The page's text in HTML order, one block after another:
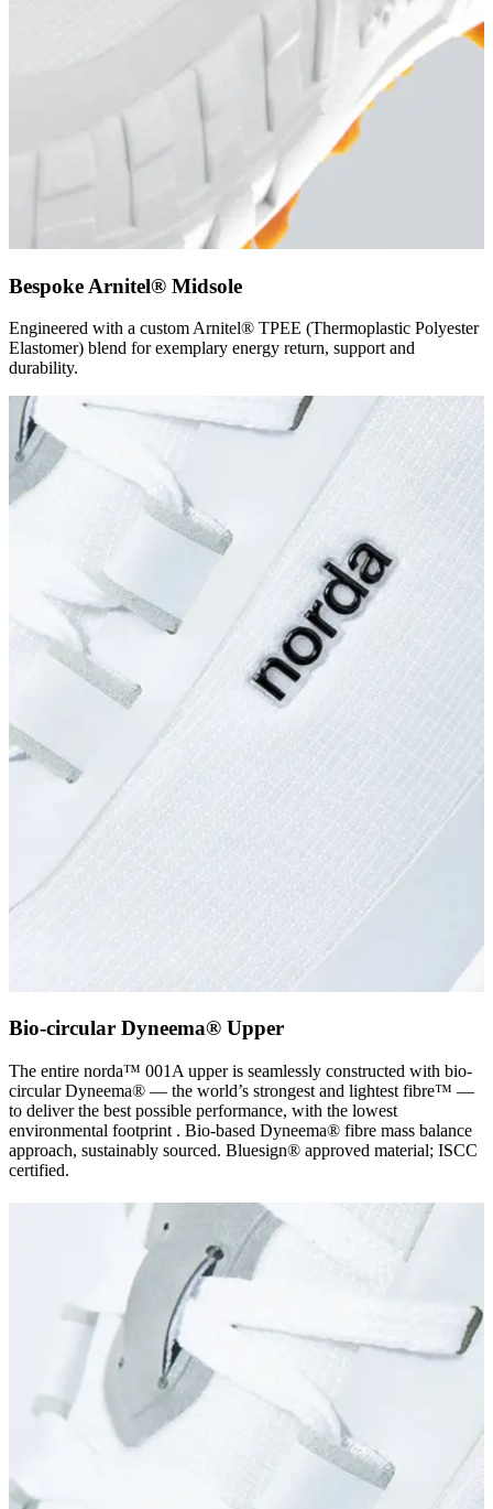
Bespoke Arnitel® Midsole
Engineered with a custom Arnitel® TPEE (Thermoplastic Polyester
Elastomer) blend for exemplary energy return, support and
durability.
Bio-circular Dyneema® Upper
The entire norda™ 001A upper is seamlessly constructed with bio-
circular Dyneema® — the world’s strongest and lightest fibre™ —
to deliver the best possible performance, with the lowest
environmental footprint . Bio-based Dyneema® fibre mass balance
approach, sustainably sourced. Bluesign® approved material; ISCC
certified.